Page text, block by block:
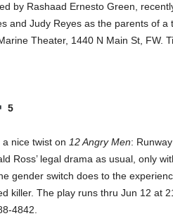
by Rashaad Ernesto Green,
and Judy Reyes as the parents of
Theater, 1440 N Main St, FW.
5
a nice twist on 12 Angry Men:
Ross’ legal drama as usual, only
gender switch does to the
killer. The play runs thru Jun 12 at
4842.